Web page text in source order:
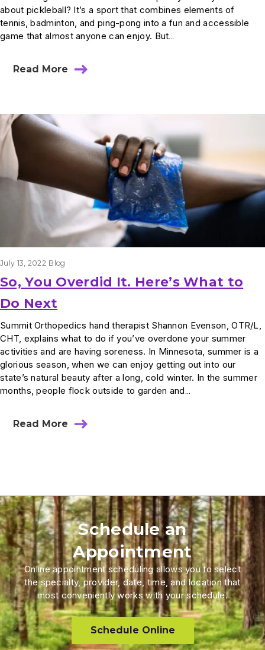
about pickleball? It’s a sport that combines elements of
tennis, badminton, and ping-pong into a fun and accessible
game that almost anyone can enjoy. But…
Read More
July 13, 2022 Blog
So, You Overdid It. Here’s What to
Do Next
Summit Orthopedics hand therapist Shannon Evenson, OTR/L,
CHT, explains what to do if you’ve overdone your summer
activities and are having soreness. In Minnesota, summer is a
glorious season, when we can enjoy getting out into our
state’s natural beauty after a long, cold winter. In the summer
months, people flock outside to garden and…
Read More
Schedule an
Appointment
Online appointment scheduling allows you to select
the specialty, provider, date, time, and location that
most conveniently works with your schedule.
Schedule Online